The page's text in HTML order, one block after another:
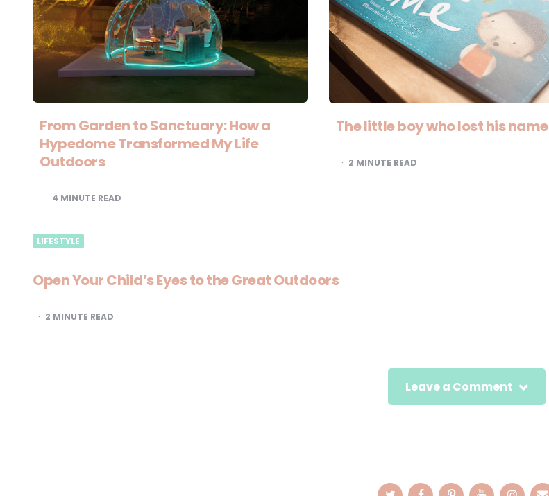
From Garden to Sanctuary: How a
Hypedome Transformed My Life
Outdoors
4 MINUTE READ
The little boy who lost his name
2 MINUTE READ
LIFESTYLE
Open Your Child’s Eyes to the Great Outdoors
2 MINUTE READ
Leave a Comment